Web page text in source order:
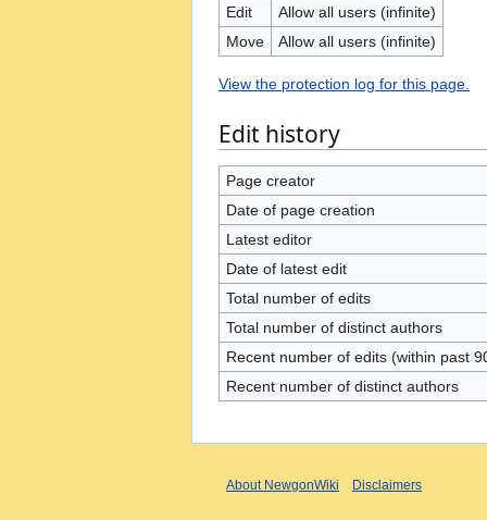
Edit
Allow all users (infinite)
Move
Allow all users (infinite)
View the protection log for this page.
Edit history
Page creator
Date of page creation
Latest editor
Date of latest edit
Total number of edits
Total number of distinct authors
Recent number of edits (within past
Recent number of distinct authors
About NewgonWiki Disclaimers